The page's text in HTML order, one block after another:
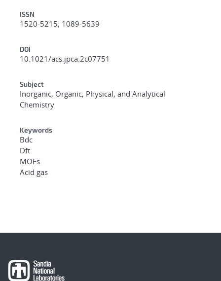
ISSN
1520-5215, 1089-5639
DOI
10.1021/acs.jpca.2c07751
Subject
Inorganic, Organic, Physical, and Analytical
Chemistry
Keywords
Bdc
Dft
MOFs
Acid gas